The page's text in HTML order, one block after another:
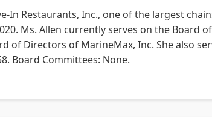
In Restaurants, Inc., one of the largest
Ms. Allen currently serves on the Board
of Directors of MarineMax, Inc. She also
Board Committees: None.